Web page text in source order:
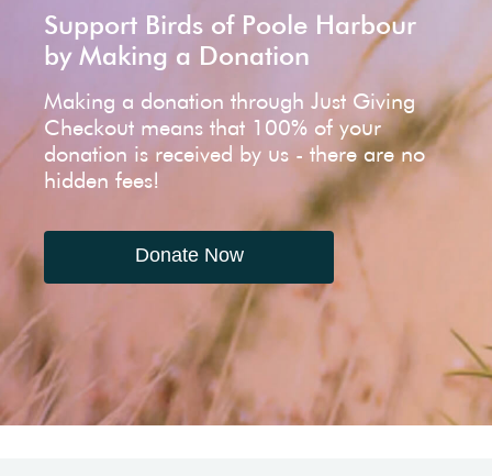
Support Birds of Poole Harbour
by Making a Donation
Making a donation through Just Giving
Checkout means that 100% of your
donation is received by us - there are no
hidden fees!
Donate Now